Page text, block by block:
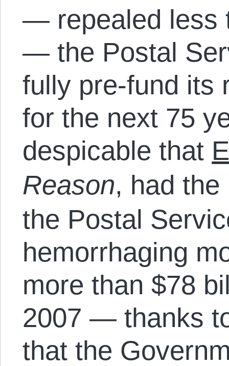
— repealed less
— the Postal
fully pre-fund its
for the next 75
despicable that
Reason, had
the Postal
hemorrhaging
more than $78
2007 — thanks
that the